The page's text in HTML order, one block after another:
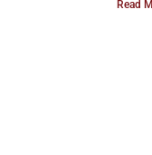
Read